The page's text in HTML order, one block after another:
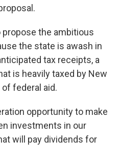
propose the ambitious
the state is awash in
tax receipts, a
is heavily taxed by New
federal aid.
opportunity to make
investments in our
will pay dividends for